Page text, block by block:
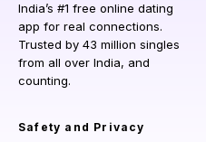
India’s #1 free online dating
app for real connections.
Trusted by 43 million singles
from all over India, and
counting.
Safety and Privacy